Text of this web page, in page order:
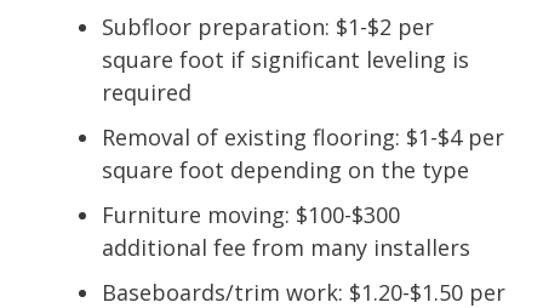
Subfloor preparation: $1-$2 per
square foot if significant leveling is
required
Removal of existing flooring: $1-$4 per
square foot depending on the type
Furniture moving: $100-$300
additional fee from many installers
Baseboards/trim work: $1.20-$1.50 per